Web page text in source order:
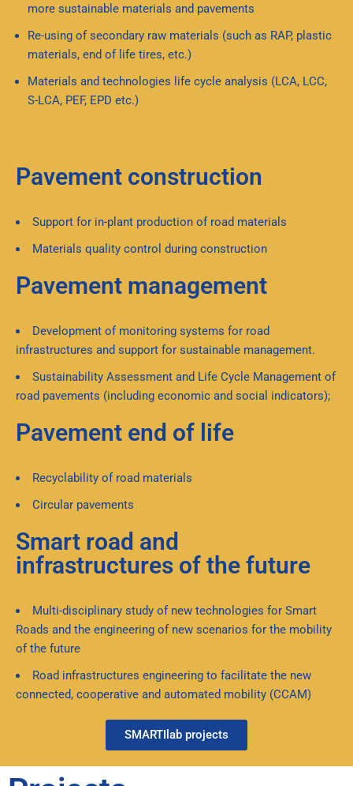
more sustainable materials and pavements
Re-using of secondary raw materials (such as RAP, plastic
materials, end of life tires, etc.)
Materials and technologies life cycle analysis (LCA, LCC,
S-LCA, PEF, EPD etc.)
Pavement construction
Support for in-plant production of road materials
Materials quality control during construction
Pavement management
Development of monitoring systems for road
infrastructures and support for sustainable management.
Sustainability Assessment and Life Cycle Management of
road pavements (including economic and social indicators);
Pavement end of life
Recyclability of road materials
Circular pavements
Smart road and
infrastructures of the future
Multi-disciplinary study of new technologies for Smart
Roads and the engineering of new scenarios for the mobility
of the future
Road infrastructures engineering to facilitate the new
connected, cooperative and automated mobility (CCAM)
SMARTIlab projects